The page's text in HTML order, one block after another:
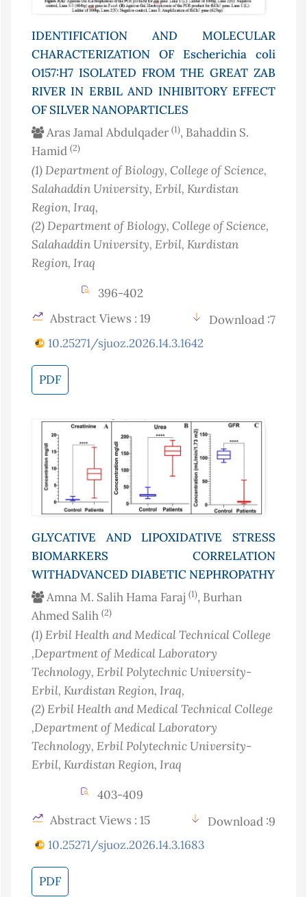
IDENTIFICATION AND MOLECULAR
CHARACTERIZATION OF
Escherichia coli
O157:H7 ISOLATED FROM THE GREAT ZAB
RIVER IN ERBIL AND INHIBITORY EFFECT
OF SILVER NANOPARTICLES
Aras Jamal Abdulqader (1), Bahaddin S.
Hamid (2)
(1)Department of Biology, College of Science,
Salahaddin University, Erbil, Kurdistan
Region, Iraq,
(2)Department of Biology, College of Science,
Salahaddin University, Erbil, Kurdistan
Region, Iraq
396-402
Abstract Views : 19
Download :7
10.25271/sjuoz.2026.14.3.1642
PDF
GLYCATIVE AND LIPOXIDATIVE STRESS
BIOMARKERS CORRELATION
WITHADVANCED DIABETIC NEPHROPATHY
Amna M. Salih Hama Faraj (1), Burhan
Ahmed Salih (2)
(1) Erbil Health and Medical Technical College
,Department of Medical Laboratory
Technology, Erbil Polytechnic University-
Erbil, Kurdistan Region, Iraq,
(2) Erbil Health and Medical Technical College
,Department of Medical Laboratory
Technology, Erbil Polytechnic University-
Erbil, Kurdistan Region, Iraq
403-409
Abstract Views : 15
Download :9
10.25271/sjuoz.2026.14.3.1683
PDF